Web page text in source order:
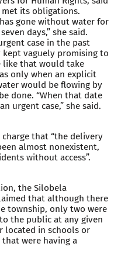
its obligations.
gone without water for
days,” she said.
case in the past
vaguely promising to
like that would take
only when an explicit
would be flowing by
done. “When that date
urgent case,” she said.
that “the delivery
almost nonexistent,
without access”.
the Silobela
that although there
township, only two were
the public at any given
located in schools or
were having a